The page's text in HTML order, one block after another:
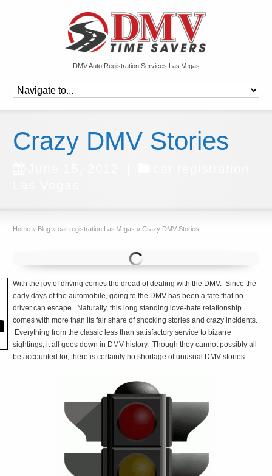
DMV Auto Registration Services Las Vegas
Crazy DMV Stories
Home » Blog » car registration Las Vegas » Crazy DMV Stories
With the joy of driving comes the dread of dealing with the DMV. Since the
early days of the automobile, going to the DMV has been a fate that no
driver can escape. Naturally, this long standing love-hate relationship
comes with more than its fair share of shocking stories and crazy incidents.
Everything from the classic less than satisfactory service to bizarre
sightings, it all goes down in DMV history. Though they cannot possibly all
be accounted for, there is certainly no shortage of unusual DMV stories.